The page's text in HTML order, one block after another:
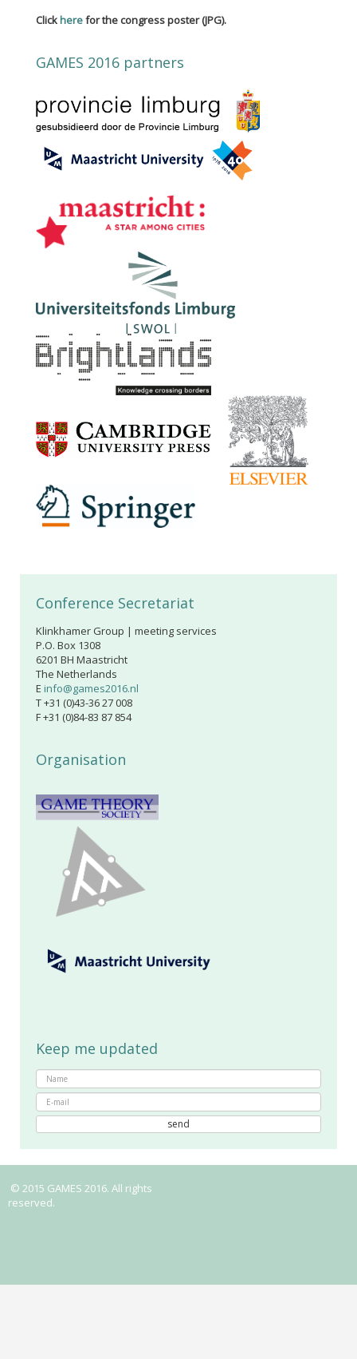
Clickherefor the congress poster (JPG).
GAMES 2016 partners
Conference Secretariat
Klinkhamer Group | meeting services
P.O. Box 1308
6201 BH Maastricht
The Netherlands
E info@games2016.nl
T +31 (0)43-36 27 008
F +31 (0)84-83 87 854
Organisation
Keep me updated
© 2015 GAMES 2016. All rights